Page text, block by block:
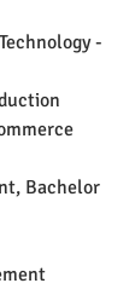
-
Bachelor